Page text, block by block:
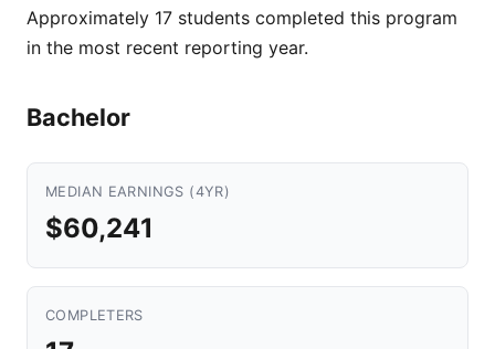
Approximately 17 students completed this program
in the most recent reporting year.
Bachelor
MEDIAN EARNINGS (4YR)
$60,241
COMPLETERS